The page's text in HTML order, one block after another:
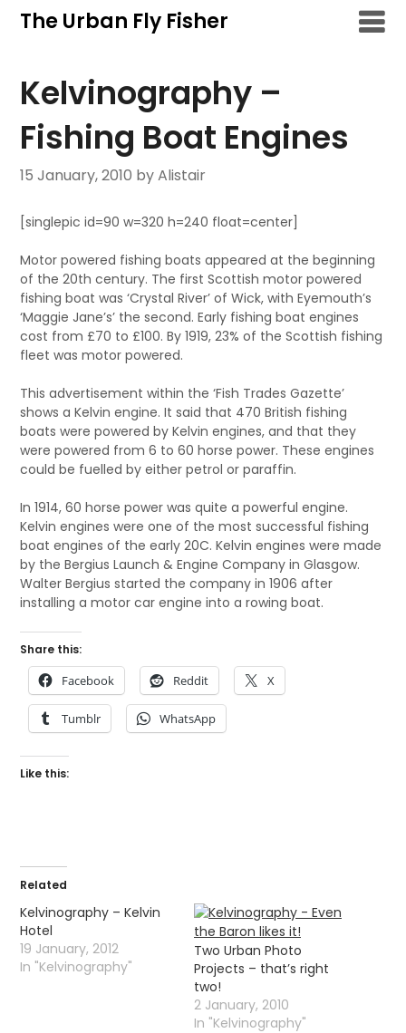
SkipThe Urban Fly Fisher
Kelvinography –
Fishing Boat Engines
15 January, 2010 by Alistair
[singlepic id=90 w=320 h=240 float=center]
Motor powered fishing boats appeared at the beginning
of the 20th century. The first Scottish motor powered
fishing boat was ‘Crystal River’ of Wick, with Eyemouth’s
‘Maggie Jane’s’ the second. Early fishing boat engines
cost from £70 to £100. By 1919, 23% of the Scottish fishing
fleet was motor powered.
This advertisement within the ‘Fish Trades Gazette’
shows a Kelvin engine. It said that 470 British fishing
boats were powered by Kelvin engines, and that they
were powered from 6 to 60 horse power. These engines
could be fuelled by either petrol or paraffin.
In 1914, 60 horse power was quite a powerful engine.
Kelvin engines were one of the most successful fishing
boat engines of the early 20C. Kelvin engines were made
by the Bergius Launch & Engine Company in Glasgow.
Walter Bergius started the company in 1906 after
installing a motor car engine into a rowing boat.
Share this:
Facebook Reddit X
Tumblr WhatsApp
Like this:
Related
Kelvinography – Kelvin
Hotel
19 January, 2012
In "Kelvinography"
Two Urban Photo
Projects – that’s right
two!
2 January, 2010
In "Kelvinography"